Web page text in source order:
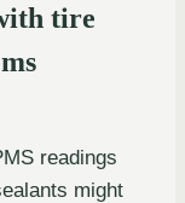
tire
readings
might